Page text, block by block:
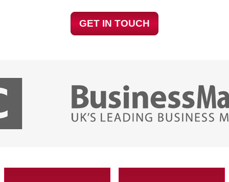
GET IN TOUCH